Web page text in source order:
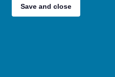
Save and close